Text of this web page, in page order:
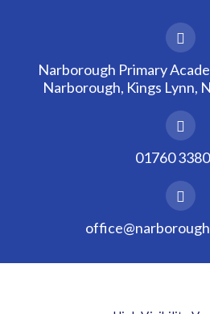
Narborough Primary
Narborough, Kings Lynn,
01760